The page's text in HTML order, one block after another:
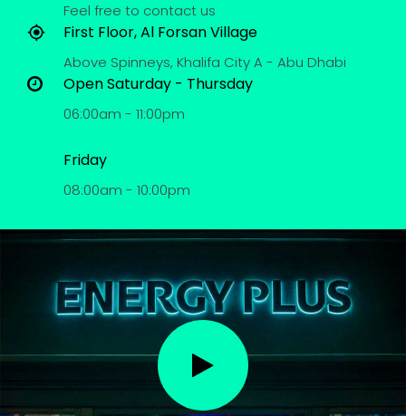
Feel free to contact us
First Floor, Al Forsan Village
Above Spinneys, Khalifa City A - Abu Dhabi
Open Saturday - Thursday
06:00am - 11:00pm
Friday
08:00am - 10:00pm